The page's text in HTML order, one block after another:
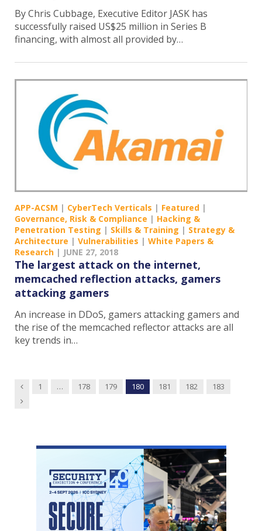
By Chris Cubbage, Executive Editor JASK has
successfully raised US$25 million in Series B
financing, with almost all provided by…
APP-ACSM | CyberTech Verticals | Featured |
Governance, Risk & Compliance | Hacking &
Penetration Testing | Skills & Training | Strategy &
Architecture | Vulnerabilities | White Papers &
Research | JUNE 27, 2018
The largest attack on the internet,
memcached reflection attacks, gamers
attacking gamers
An increase in DDoS, gamers attacking gamers and
the rise of the memcached reflector attacks are all
key trends in…
Previous
1 … 178 179 180 181 182
183
Next